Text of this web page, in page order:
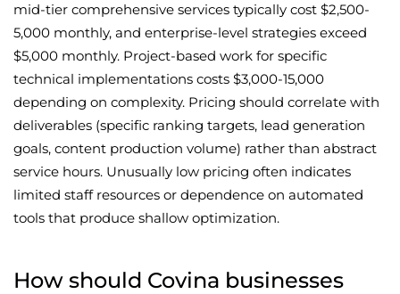
mid-tier comprehensive services typically cost $2,500-
5,000 monthly, and enterprise-level strategies exceed
$5,000 monthly. Project-based work for specific
technical implementations costs $3,000-15,000
depending on complexity. Pricing should correlate with
deliverables (specific ranking targets, lead generation
goals, content production volume) rather than abstract
service hours. Unusually low pricing often indicates
limited staff resources or dependence on automated
tools that produce shallow optimization.
How should Covina businesses